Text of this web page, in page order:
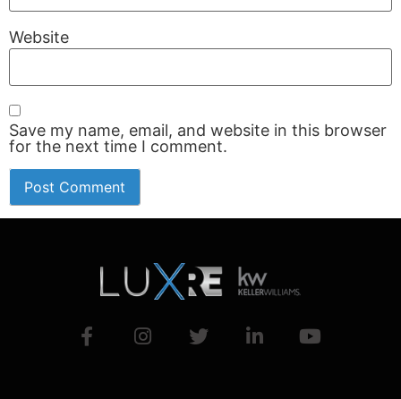
Website
Save my name, email, and website in this browser
for the next time I comment.